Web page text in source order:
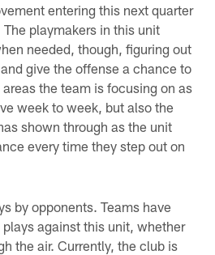
entering this next quarter
playmakers in this unit
needed, though, figuring out
give the offense a chance to
the team is focusing on as
week to week, but also the
shown through as the unit
every time they step out on
by opponents. Teams have
against this unit, whether
the air. Currently, the club is